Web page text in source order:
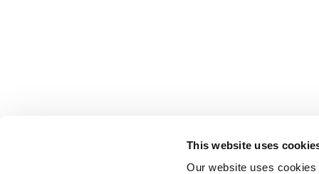
This website uses
Our website uses